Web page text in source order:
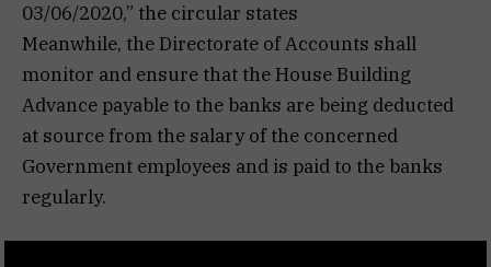
03/06/2020,” the circular states
Meanwhile, the Directorate of Accounts shall
monitor and ensure that the House Building
Advance payable to the banks are being deducted
at source from the salary of the concerned
Government employees and is paid to the banks
regularly.